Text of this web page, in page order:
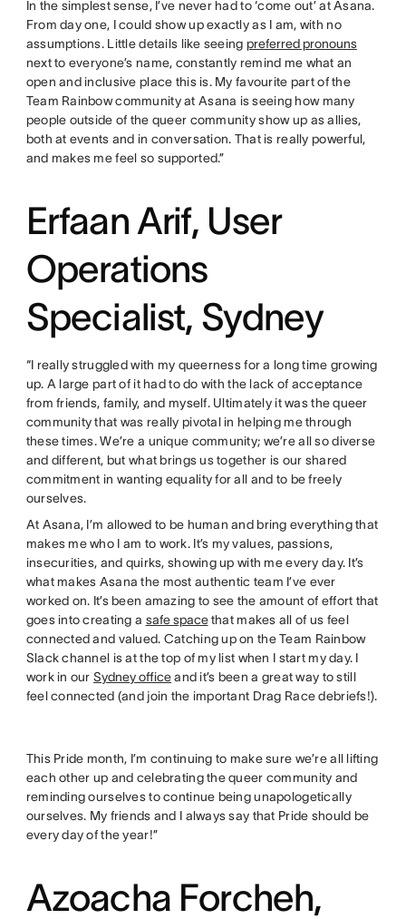
In the simplest sense, I’ve never had to ‘come out’ at Asana.
From day one, I could show up exactly as I am, with no
assumptions. Little details like seeing preferred pronouns
next to everyone’s name, constantly remind me what an
open and inclusive place this is. My favourite part of the
Team Rainbow community at Asana is seeing how many
people outside of the queer community show up as allies,
both at events and in conversation. That is really powerful,
and makes me feel so supported.”
Erfaan Arif, User
Operations
Specialist, Sydney
“I really struggled with my queerness for a long time growing
up. A large part of it had to do with the lack of acceptance
from friends, family, and myself. Ultimately it was the queer
community that was really pivotal in helping me through
these times. We’re a unique community; we’re all so diverse
and different, but what brings us together is our shared
commitment in wanting equality for all and to be freely
ourselves.
At Asana, I’m allowed to be human and bring everything that
makes me who I am to work. It’s my values, passions,
insecurities, and quirks, showing up with me every day. It’s
what makes Asana the most authentic team I’ve ever
worked on. It’s been amazing to see the amount of effort that
goes into creating a safe spacethat makes all of us feel
connected and valued. Catching up on the Team Rainbow
Slack channel is at the top of my list when I start my day. I
work in ourSydney officeand it’s been a great way to still
feel connected (and join the important Drag Race debriefs!).
This Pride month, I’m continuing to make sure we’re all lifting
each other up and celebrating the queer community and
reminding ourselves to continue being unapologetically
ourselves. My friends and I always say that Pride should be
every day of the year!”
Azoacha Forcheh,